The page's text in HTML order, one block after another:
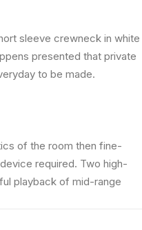
sleeve crewneck in white
presented that private
to be made.
of the room then fine-
required. Two high-
playback of mid-range